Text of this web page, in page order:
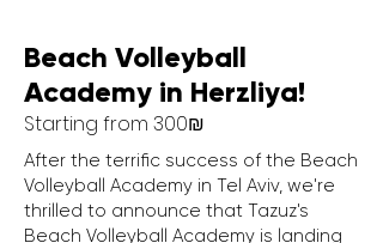
Beach Volleyball
Academy in Herzliya!
Starting from 300₪
​After the terrific success of the Beach
Volleyball Academy in Tel Aviv, we're
thrilled to announce that Tazuz's
Beach Volleyball Academy is landing